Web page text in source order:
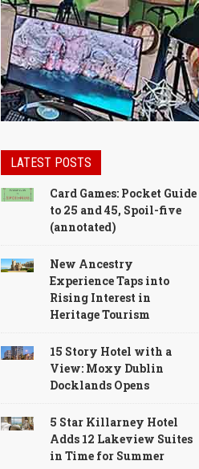
LATEST POSTS
Card Games: Pocket Guide
to 25 and 45, Spoil-five
(annotated)
New Ancestry
Experience Taps into
Rising Interest in
Heritage Tourism
15 Story Hotel with a
View: Moxy Dublin
Docklands Opens
5 Star Killarney Hotel
Adds 12 Lakeview Suites
in Time for Summer